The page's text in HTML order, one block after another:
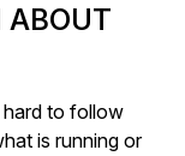
ABOUT
hard to follow
is running or